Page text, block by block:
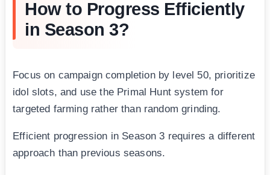
How to Progress Efficiently
in Season 3?
Focus on campaign completion by level 50, prioritize
idol slots, and use the Primal Hunt system for
targeted farming rather than random grinding.
Efficient progression in Season 3 requires a different
approach than previous seasons.